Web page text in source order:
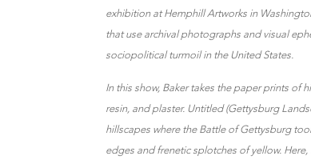
exhibition at Hemphill Artworks in
that use archival photographs and visual
sociopolitical turmoil in the United States.
In this show, Baker takes the paper prints of
resin, and plaster. Untitled (Gettysburg
hillscapes where the Battle of Gettysburg
edges and frenetic splotches of yellow.